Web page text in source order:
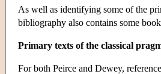
As well as identifying some of the
bibliography also contains some
Primary texts of the classical
For both Peirce and Dewey,